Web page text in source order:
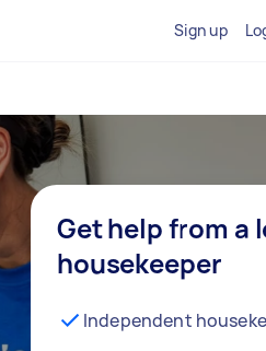
Sign up
Get help from a
housekeeper
Independent